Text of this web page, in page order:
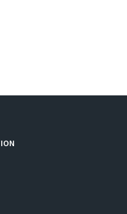
ACE-100